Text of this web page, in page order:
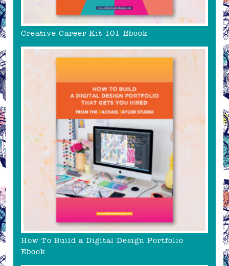
Creative Career Kit 101 Ebook
How To Build a Digital Design Portfolio
Ebook